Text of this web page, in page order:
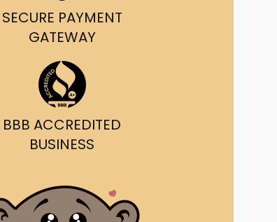
SECURE PAYMENT
GATEWAY
BBB ACCREDITED
BUSINESS